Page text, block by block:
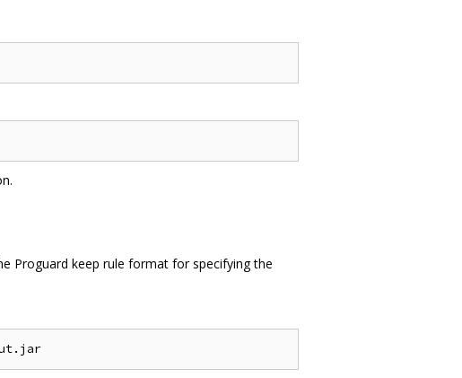
Proguard keep rule format for specifying the